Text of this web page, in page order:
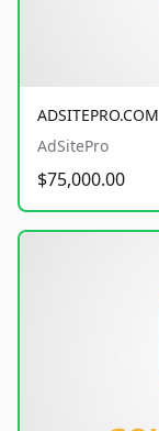
ADSITEPRO.COM
AdSitePro
$75,000.00